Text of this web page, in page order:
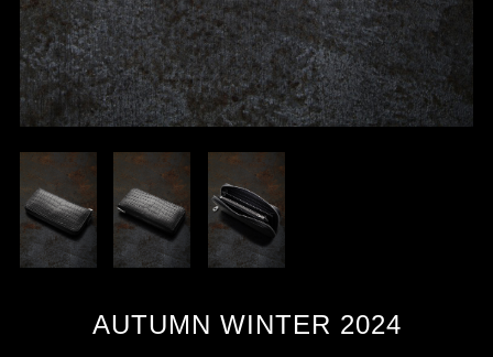
AUTUMN WINTER 2024